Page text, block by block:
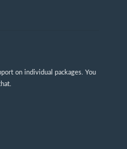
on individual packages. You